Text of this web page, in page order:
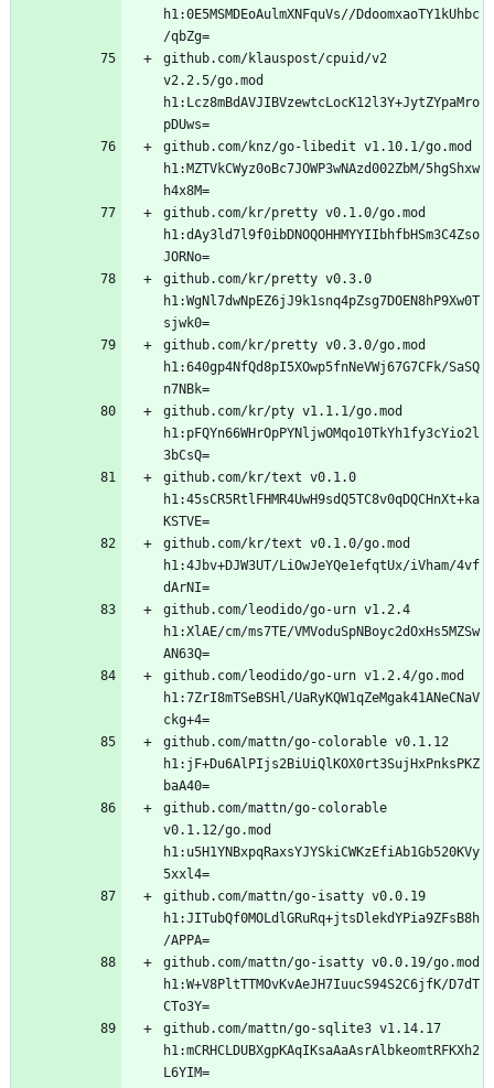
h1:0E5MSMDEoAulmXNFquVs//DdoomxaoTY1kUhbc
github.com/klauspost/cpuid/v2
v2.2.5/go.mod
h1:Lcz8mBdAVJIBVzewtcLocK12l3Y+JytZYpaMro
github.com/knz/go-libedit v1.10.1/go.mod
h1:MZTVkCWyz0oBc7JOWP3wNAzd002ZbM/5hgShxw
github.com/kr/pretty v0.1.0/go.mod
h1:dAy3ld7l9f0ibDNOQOHHMYYIIbhfbHSm3C4Zso
github.com/kr/pretty v0.3.0
h1:WgNl7dwNpEZ6jJ9k1snq4pZsg7DOEN8hP9Xw0T
github.com/kr/pretty v0.3.0/go.mod
h1:640gp4NfQd8pI5XOwp5fnNeVWj67G7CFk/SaSQ
github.com/kr/pty v1.1.1/go.mod
h1:pFQYn66WHrOpPYNljwOMqo10TkYh1fy3cYio2l
github.com/kr/text v0.1.0
h1:45sCR5RtlFHMR4UwH9sdQ5TC8v0qDQCHnXt+ka
github.com/kr/text v0.1.0/go.mod
h1:4Jbv+DJW3UT/LiOwJeYQe1efqtUx/iVham/4vf
github.com/leodido/go-urn v1.2.4
h1:XlAE/cm/ms7TE/VMVoduSpNBoyc2dOxHs5MZSw
github.com/leodido/go-urn v1.2.4/go.mod
h1:7ZrI8mTSeBSHl/UaRyKQW1qZeMgak41ANeCNaV
github.com/mattn/go-colorable v0.1.12
h1:jF+Du6AlPIjs2BiUiQlKOX0rt3SujHxPnksPKZ
github.com/mattn/go-colorable
v0.1.12/go.mod
h1:u5H1YNBxpqRaxsYJYSkiCWKzEfiAb1Gb520KVy
github.com/mattn/go-isatty v0.0.19
h1:JITubQf0MOLdlGRuRq+jtsDlekdYPia9ZFsB8h
github.com/mattn/go-isatty v0.0.19/go.mod
h1:W+V8PltTTMOvKvAeJH7IuucS94S2C6jfK/D7dT
github.com/mattn/go-sqlite3 v1.14.17
h1:mCRHCLDUBXgpKAqIKsaAaAsrAlbkeomtRFKXh2